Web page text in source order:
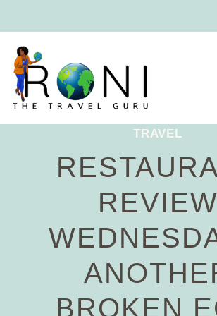
to
content
TRAVEL
REVIEW
BROKEN